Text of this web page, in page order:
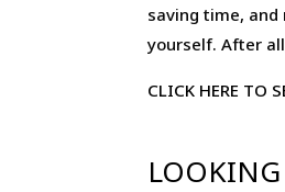
saving time,
yourself. After
CLICK HERE TO